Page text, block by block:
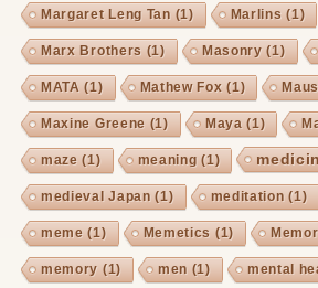
Margaret Leng Tan (1) Marlins (1)
Marx Brothers (1) Masonry (1)
MATA (1) Mathew Fox (1) Maus
Maxine Greene (1) Maya (1)
maze (1) meaning (1)
medieval Japan (1) meditation (1)
meme (1) Memetics (1)
memory (1) men (1) mental